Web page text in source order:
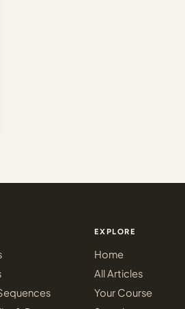
EXPLORE
Home
All Articles
Your Course